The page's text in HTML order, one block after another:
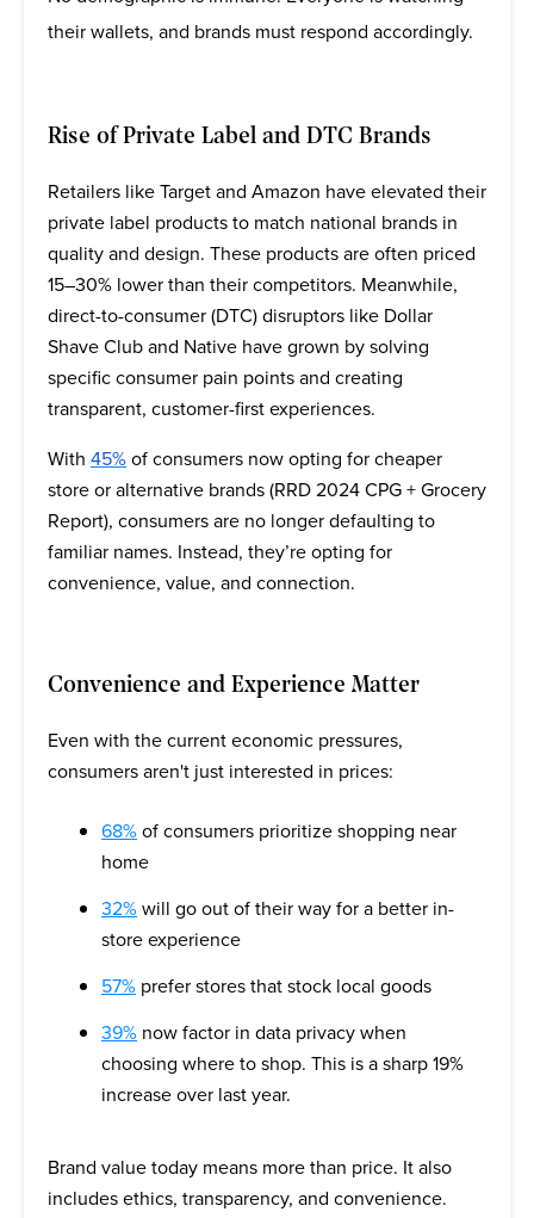
their wallets, and brands must respond accordingly.
Rise of Private Label and DTC Brands
Retailers like Target and Amazon have elevated their
private label products to match national brands in
quality and design. These products are often priced
15–30% lower than their competitors. Meanwhile,
direct-to-consumer (DTC) disruptors like Dollar
Shave Club and Native have grown by solving
specific consumer pain points and creating
transparent, customer-first experiences.
With 45% of consumers now opting for cheaper
store or alternative brands (RRD 2024 CPG + Grocery
Report), consumers are no longer defaulting to
familiar names. Instead, they’re opting for
convenience, value, and connection.
Convenience and Experience Matter
Even with the current economic pressures,
consumers aren't just interested in prices:
68% of consumers prioritize shopping near
home
32% will go out of their way for a better in-
store experience
57% prefer stores that stock local goods
39% now factor in data privacy when
choosing where to shop. This is a sharp 19%
increase over last year.
Brand value today means more than price. It also
includes ethics, transparency, and convenience.